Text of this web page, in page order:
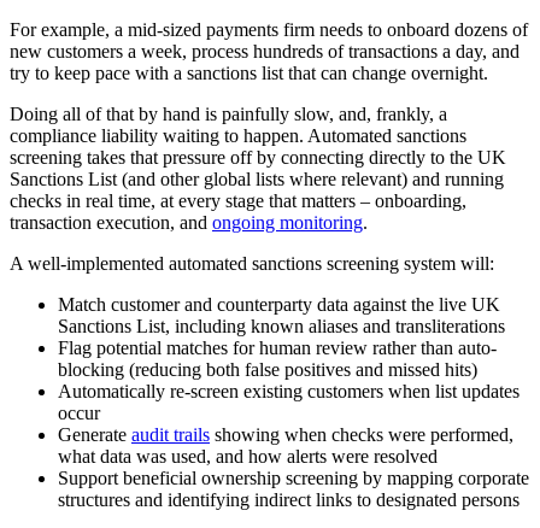
For example, a mid-sized payments firm needs to onboard dozens of
new customers a week, process hundreds of transactions a day, and
try to keep pace with a sanctions list that can change overnight.
Doing all of that by hand is painfully slow, and, frankly, a
compliance liability waiting to happen. Automated sanctions
screening takes that pressure off by connecting directly to the UK
Sanctions List (and other global lists where relevant) and running
checks in real time, at every stage that matters – onboarding,
transaction execution, and ongoing monitoring.
A well-implemented automated sanctions screening system will:
Match customer and counterparty data against the live UK
Sanctions List, including known aliases and transliterations
Flag potential matches for human review rather than auto-
blocking (reducing both false positives and missed hits)
Automatically re-screen existing customers when list updates
occur
Generate audit trails showing when checks were performed,
what data was used, and how alerts were resolved
Support beneficial ownership screening by mapping corporate
structures and identifying indirect links to designated persons